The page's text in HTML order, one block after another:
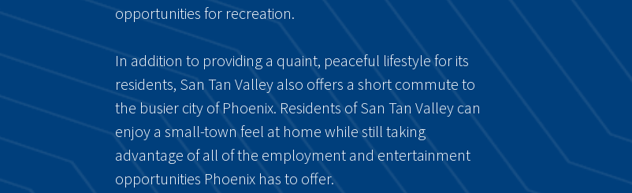
opportunities for recreation.
In addition to providing a quaint, peaceful lifestyle for its
residents, San Tan Valley also offers a short commute to
the busier city of Phoenix. Residents of San Tan Valley can
enjoy a small-town feel at home while still taking
advantage of all of the employment and entertainment
opportunities Phoenix has to offer.